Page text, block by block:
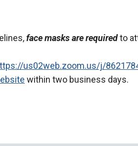
face masks are requiredto
us02web.zoom.us/j/
within two business days.